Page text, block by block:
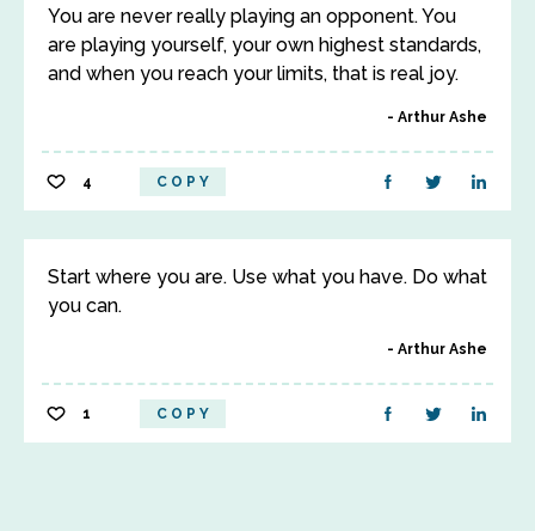
You are never really playing an opponent. You
are playing yourself, your own highest standards,
and when you reach your limits, that is real joy.
Arthur Ashe
4 COPY
Start where you are. Use what you have. Do what
you can.
Arthur Ashe
1 COPY